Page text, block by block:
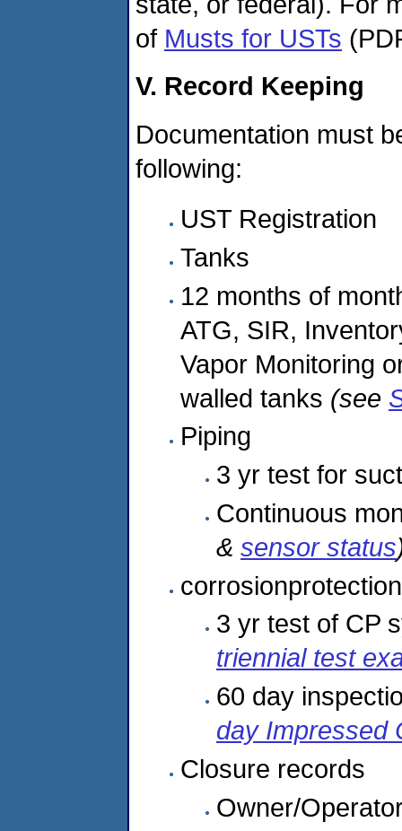
of Musts for USTs
V. Record Keeping
Documentation must
following:
UST Registration
Tanks
12 months of
ATG, SIR,
Vapor Monitoring
walled tanks (see
Piping
3 yr test for
Continuous
& sensor status
3 yr test of CP
triennial test
60 day
day Impressed
Closure records
Owner/